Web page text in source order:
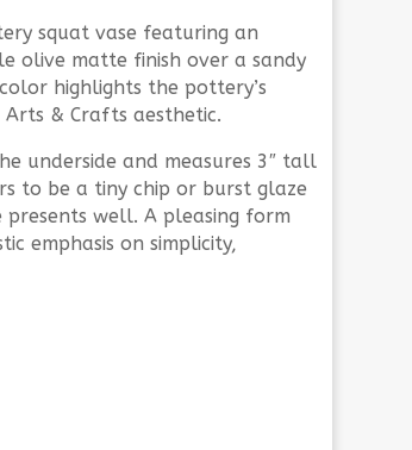
squat vase featuring an
olive matte finish over a sandy
highlights the pottery’s
& Crafts aesthetic.
underside and measures 3″ tall
to be a tiny chip or burst glaze
well. A pleasing form
emphasis on simplicity,